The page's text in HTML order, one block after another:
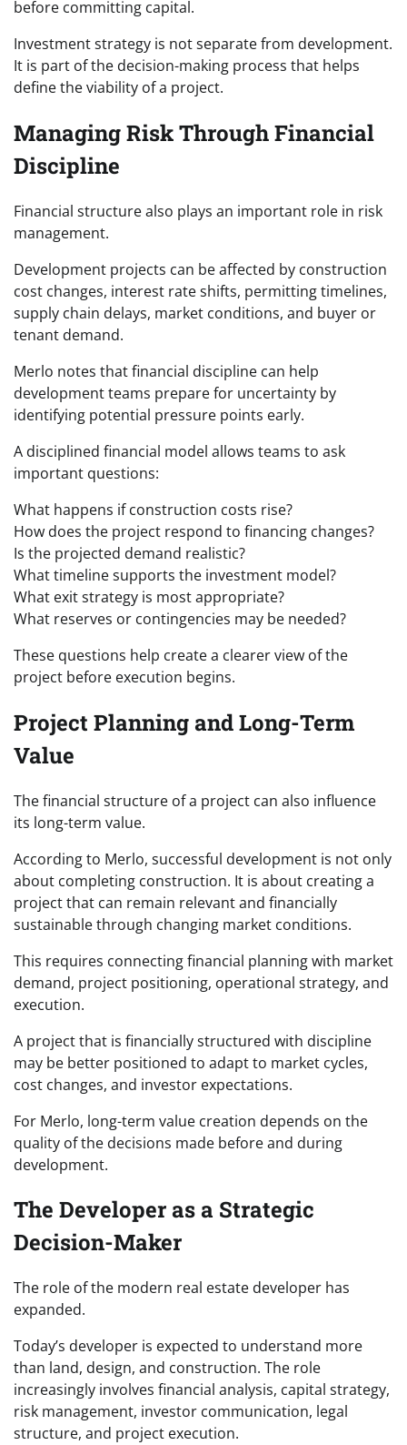
before committing capital.
Investment strategy is not separate from development.
It is part of the decision-making process that helps
define the viability of a project.
Managing Risk Through Financial
Discipline
Financial structure also plays an important role in risk
management.
Development projects can be affected by construction
cost changes, interest rate shifts, permitting timelines,
supply chain delays, market conditions, and buyer or
tenant demand.
Merlo notes that financial discipline can help
development teams prepare for uncertainty by
identifying potential pressure points early.
A disciplined financial model allows teams to ask
important questions:
What happens if construction costs rise?
How does the project respond to financing changes?
Is the projected demand realistic?
What timeline supports the investment model?
What exit strategy is most appropriate?
What reserves or contingencies may be needed?
These questions help create a clearer view of the
project before execution begins.
Project Planning and Long-Term
Value
The financial structure of a project can also influence
its long-term value.
According to Merlo, successful development is not only
about completing construction. It is about creating a
project that can remain relevant and financially
sustainable through changing market conditions.
This requires connecting financial planning with market
demand, project positioning, operational strategy, and
execution.
A project that is financially structured with discipline
may be better positioned to adapt to market cycles,
cost changes, and investor expectations.
For Merlo, long-term value creation depends on the
quality of the decisions made before and during
development.
The Developer as a Strategic
Decision-Maker
The role of the modern real estate developer has
expanded.
Today’s developer is expected to understand more
than land, design, and construction. The role
increasingly involves financial analysis, capital strategy,
risk management, investor communication, legal
structure, and project execution.